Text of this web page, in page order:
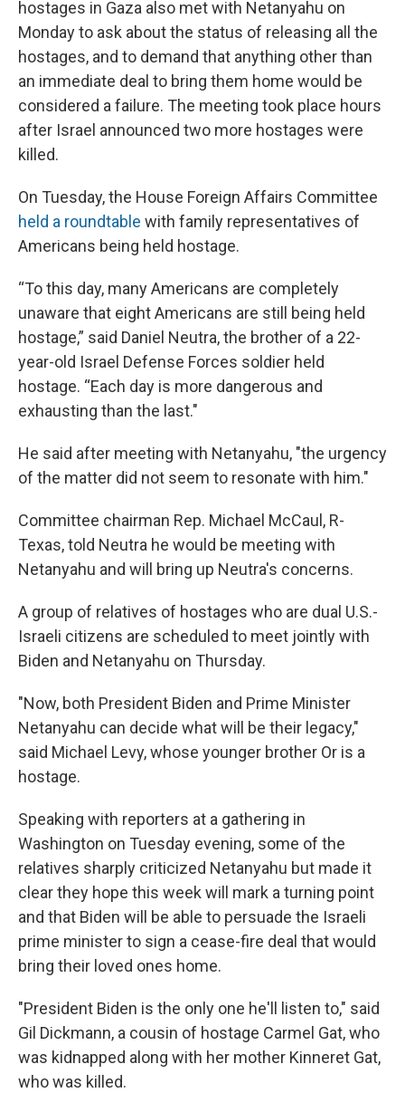
hostages in Gaza also met with Netanyahu on
Monday to ask about the status of releasing all the
hostages, and to demand that anything other than
an immediate deal to bring them home would be
considered a failure. The meeting took place hours
after Israel announced two more hostages were
killed.
On Tuesday, the House Foreign Affairs Committee
held a roundtable with family representatives of
Americans being held hostage.
“To this day, many Americans are completely
unaware that eight Americans are still being held
hostage,” said Daniel Neutra, the brother of a 22-
year-old Israel Defense Forces soldier held
hostage. “Each day is more dangerous and
exhausting than the last."
He said after meeting with Netanyahu, "the urgency
of the matter did not seem to resonate with him."
Committee chairman Rep. Michael McCaul, R-
Texas, told Neutra he would be meeting with
Netanyahu and will bring up Neutra's concerns.
A group of relatives of hostages who are dual U.S.-
Israeli citizens are scheduled to meet jointly with
Biden and Netanyahu on Thursday.
"Now, both President Biden and Prime Minister
Netanyahu can decide what will be their legacy,"
said Michael Levy, whose younger brother Or is a
hostage.
Speaking with reporters at a gathering in
Washington on Tuesday evening, some of the
relatives sharply criticized Netanyahu but made it
clear they hope this week will mark a turning point
and that Biden will be able to persuade the Israeli
prime minister to sign a cease-fire deal that would
bring their loved ones home.
"President Biden is the only one he'll listen to," said
Gil Dickmann, a cousin of hostage Carmel Gat, who
was kidnapped along with her mother Kinneret Gat,
who was killed.